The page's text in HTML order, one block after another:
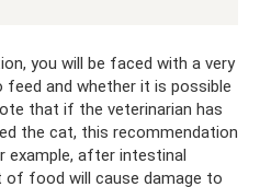
you will be faced with a very
and whether it is possible
that if the veterinarian has
the cat, this recommendation
example, after intestinal
of food will cause damage to